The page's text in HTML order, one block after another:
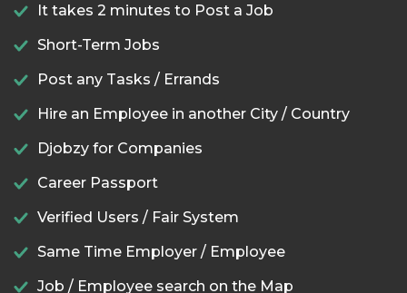
It takes 2 minutes to Post a Job
Short-Term Jobs
Post any Tasks / Errands
Hire an Employee in another City / Country
Djobzy for Companies
Career Passport
Verified Users / Fair System
Same Time Employer / Employee
Job / Employee search on the Map